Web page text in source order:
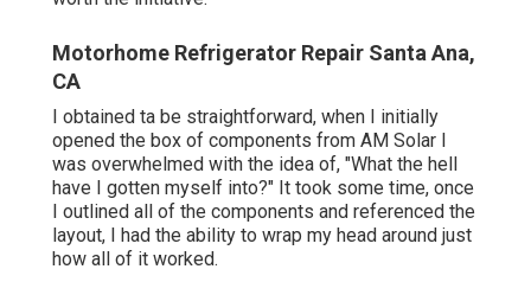
Motorhome Refrigerator Repair Santa Ana,
CA
I obtained ta be straightforward, when I initially
opened the box of components from AM Solar I
was overwhelmed with the idea of, "What the hell
have I gotten myself into?" It took some time, once
I outlined all of the components and referenced the
layout, I had the ability to wrap my head around just
how all of it worked.